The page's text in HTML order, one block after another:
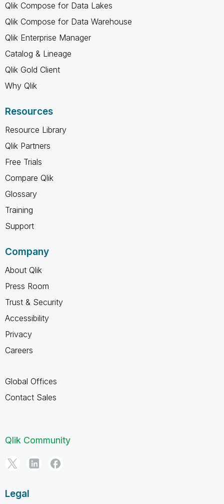
Qlik Compose for Data Lakes
Qlik Compose for Data Warehouse
Qlik Enterprise Manager
Catalog & Lineage
Qlik Gold Client
Why Qlik
Resources
Resource Library
Qlik Partners
Free Trials
Compare Qlik
Glossary
Training
Support
Company
About Qlik
Press Room
Trust & Security
Accessibility
Privacy
Careers
Global Offices
Contact Sales
Qlik Community
Legal